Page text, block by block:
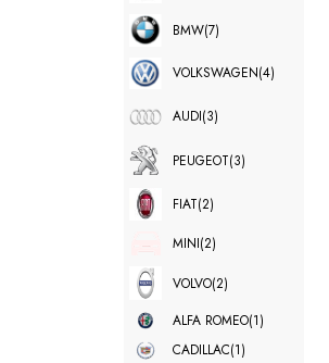
BMW(7)
VOLKSWAGEN(4)
AUDI(3)
PEUGEOT(3)
FIAT(2)
MINI(2)
VOLVO(2)
ALFA ROMEO(1)
CADILLAC(1)